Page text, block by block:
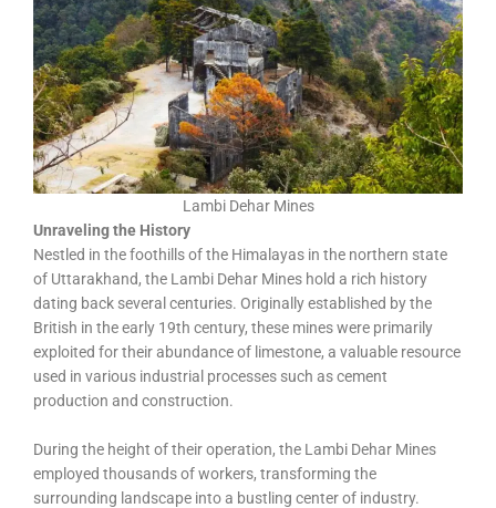
Lambi Dehar Mines
Unraveling the History
Nestled in the foothills of the Himalayas in the northern state
of Uttarakhand, the Lambi Dehar Mines hold a rich history
dating back several centuries. Originally established by the
British in the early 19th century, these mines were primarily
exploited for their abundance of limestone, a valuable resource
used in various industrial processes such as cement
production and construction.
During the height of their operation, the Lambi Dehar Mines
employed thousands of workers, transforming the
surrounding landscape into a bustling center of industry.